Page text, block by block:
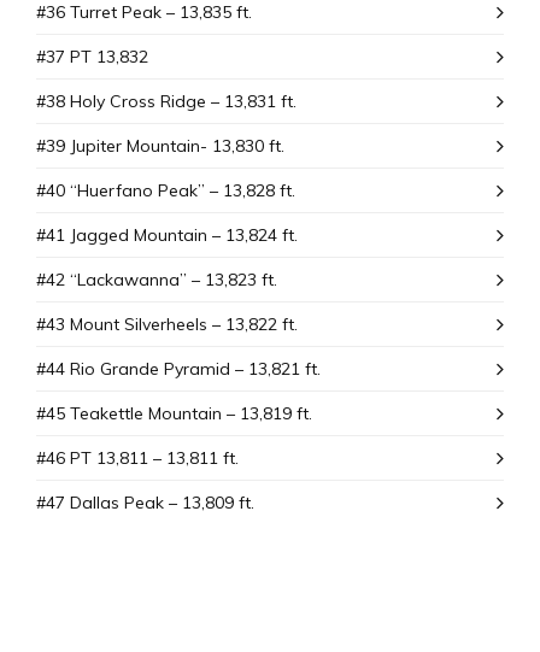
#36 Turret Peak – 13,835 ft.
#37 PT 13,832
#38 Holy Cross Ridge – 13,831 ft.
#39 Jupiter Mountain- 13,830 ft.
#40 “Huerfano Peak” – 13,828 ft.
#41 Jagged Mountain – 13,824 ft.
#42 “Lackawanna” – 13,823 ft.
#43 Mount SiIverheels – 13,822 ft.
#44 Rio Grande Pyramid – 13,821 ft.
#45 Teakettle Mountain – 13,819 ft.
#46 PT 13,811 – 13,811 ft.
#47 Dallas Peak – 13,809 ft.